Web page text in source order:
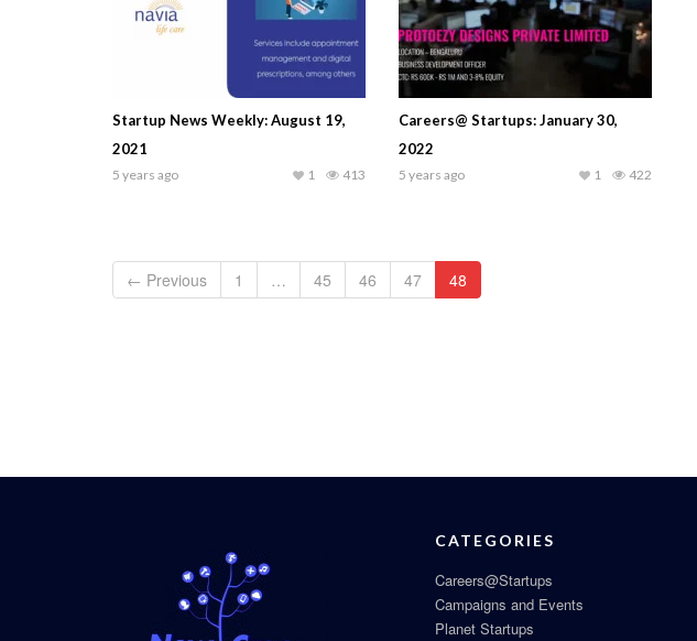
Startup News Weekly: August 19,
2021
5 years ago 413
1
Careers@ Startups: January 30,
2022
5 years ago 422
1
← Previous 1 … 45 46 47 48
CATEGORIES
Careers@Startups
Campaigns and Events
Planet Startups